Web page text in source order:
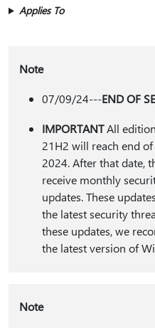
Applies To
Note
07/09/24---END OF
IMPORTANTAll
21H2 will reach end
2024. After that date,
receive monthly
updates. These
the latest security
these updates, we
the latest version of
Note